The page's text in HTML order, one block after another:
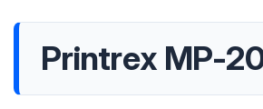
Printrex MP-